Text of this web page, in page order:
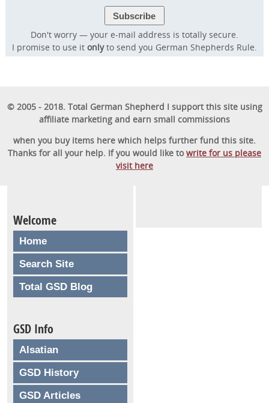
Don't worry — your e-mail address is totally secure.
I promise to use it onlyto send you German Shepherds Rule.
Welcome
Home
Search Site
Total GSD Blog
GSD Info
Alsatian
GSD History
GSD Articles
© 2005 - 2018. Total German Shepherd I support this site using
affiliate marketing and earn small commissions
when you buy items here which helps further fund this site.
Thanks for all your help. If you would like towrite for us please
visit here